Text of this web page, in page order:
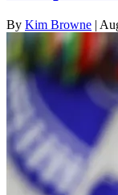
By Kim Browne |